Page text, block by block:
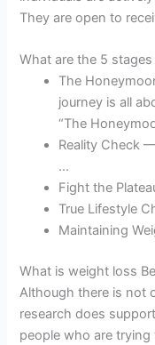
They are open to
What are the 5
The
journey is all
“The
Reality Check
…
Fight the
True Lifestyle
Maintaining
What is weight loss
Although there is not
research does
people who are